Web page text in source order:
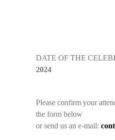
DATE OF THE
2024
Please confirm your
the form below
or send us an e-mail: